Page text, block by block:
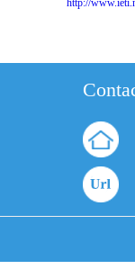
http://